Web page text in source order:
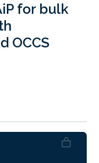
for bulk
OCCS